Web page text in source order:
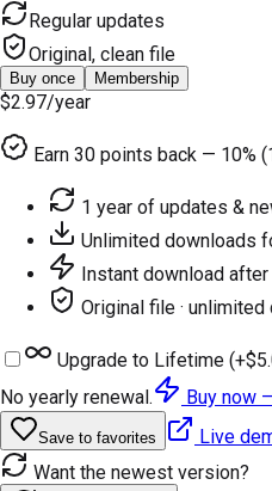
Regular updates
Original, clean file
Buy once Membership
$2.97/year
Earn 30 points back — 10%
1 year of updates &
Unlimited downloads
Instant download
Original file · unlimited
Upgrade to Lifetime (+
No yearly renewal.
Buy now
Save to favorites
Live
Want the newest version?